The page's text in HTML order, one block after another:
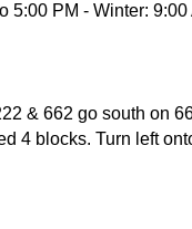
5:00 PM - Winter: 9:00
& 662 go south on
4 blocks. Turn left